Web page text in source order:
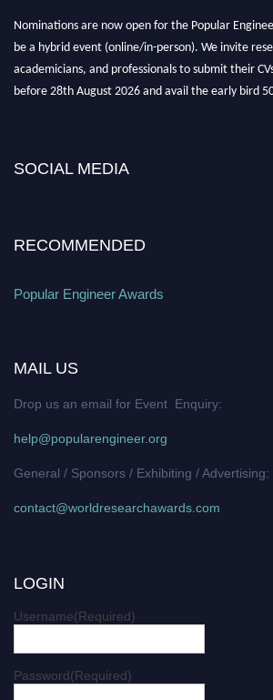
Nominations are now open for the Popular
be a hybrid event (online/in-person). We invite
academicians, and professionals to submit their
before 28th August 2026 and avail the early bird
popularengineer.org
SOCIAL MEDIA
RECOMMENDED
Popular Engineer Awards
MAIL US
Drop us an email for Event Enquiry:
help@popularengineer.org
General / Sponsors / Exhibiting / Advertising:
contact@worldresearchawards.com
LOGIN
Username(Required)
Password(Required)